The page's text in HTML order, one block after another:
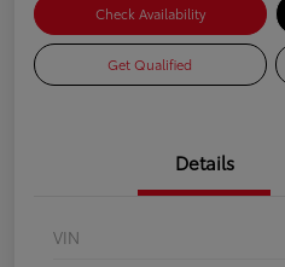
Check Availability
Get Qualified
Details
VIN